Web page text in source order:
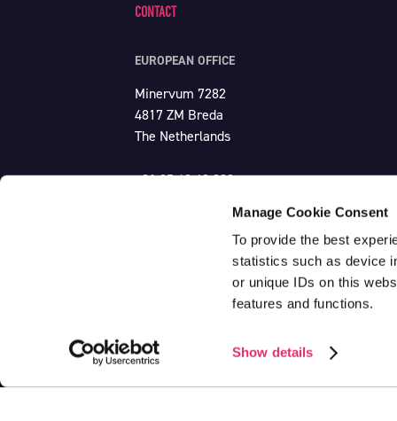
Manage Cookie Consent
To provide the best
statistics such as device
or unique IDs on this
features and functions.
Show details
CONTACT
EUROPEAN OFFICE
Minervum 7282
4817 ZM Breda
The Netherlands
+31 85 48 43 300
VAT: NL820525972B01